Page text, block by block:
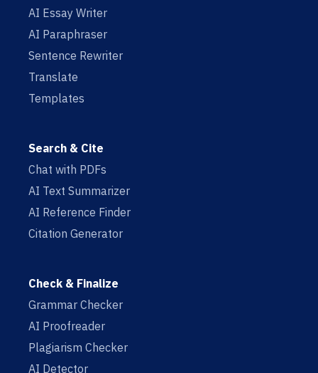
AI Essay Writer
AI Paraphraser
Sentence Rewriter
Translate
Templates
Search & Cite
Chat with PDFs
AI Text Summarizer
AI Reference Finder
Citation Generator
Check & Finalize
Grammar Checker
AI Proofreader
Plagiarism Checker
AI Detector